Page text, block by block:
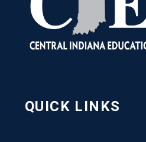
QUICK LINKS